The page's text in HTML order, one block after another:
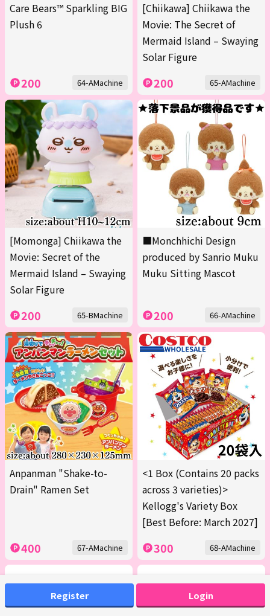
Register Login
Care Bears™ Sparkling BIG
Plush 6
200 64-AMachine
[Chiikawa] Chiikawa the
Movie: The Secret of
Mermaid Island – Swaying
Solar Figure
200 65-AMachine
[Momonga] Chiikawa the
Movie: Secret of the
Mermaid Island – Swaying
Solar Figure
200 65-BMachine
■Monchhichi Design
produced by Sanrio Muku
Muku Sitting Mascot
200 66-AMachine
Anpanman "Shake-to-
Drain" Ramen Set
400 67-AMachine
<1 Box (Contains 20 packs
across 3 varieties)>
Kellogg's Variety Box
[Best Before: March 2027]
300 68-AMachine